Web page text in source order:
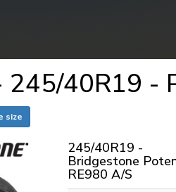
40R19 -
size
245/40R19 -
Bridgestone
RE980 A/S